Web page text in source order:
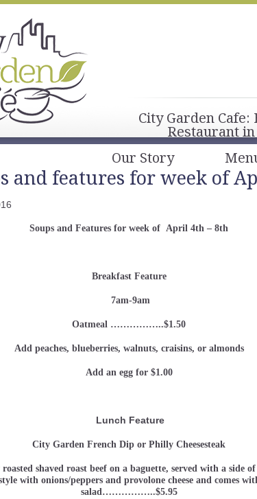
City Garden
Restaurant
Our Story
and features for week of
Soups and Features for week of April 4th – 8th
Breakfast Feature
7am-9am
Oatmeal ……………..$1.50
Add peaches, blueberries, walnuts, craisins, or almonds
Add an egg for $1.00
Lunch Feature
City Garden French Dip or Philly Cheesesteak
shaved roast beef on a baguette, served with a side
with onions/peppers and provolone cheese and comes
salad……………..$5.95